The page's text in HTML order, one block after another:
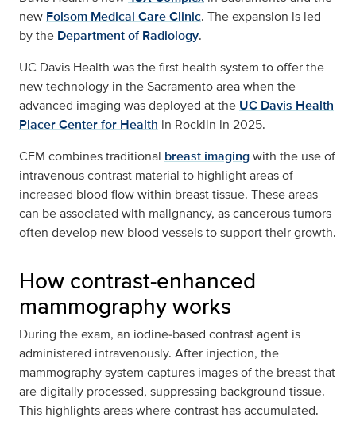
new Folsom Medical Care Clinic. The expansion is led
by the Department of Radiology.
UC Davis Health was the first health system to offer the
new technology in the Sacramento area when the
advanced imaging was deployed at the UC Davis Health
Placer Center for Health in Rocklin in 2025.
CEM combines traditional breast imagingwith the use of
intravenous contrast material to highlight areas of
increased blood flow within breast tissue. These areas
can be associated with malignancy, as cancerous tumors
often develop new blood vessels to support their growth.
How contrast‑enhanced
mammography works
During the exam, an iodine‑based contrast agent is
administered intravenously. After injection, the
mammography system captures images of the breast that
are digitally processed, suppressing background tissue.
This highlights areas where contrast has accumulated.